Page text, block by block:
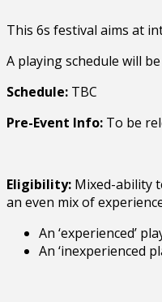
This 6s festival aims at
A playing schedule will
Schedule: TBC
Pre-Event Info: To be
Eligibility: Mixed-ability
an even mix of
An ‘experienced’
An ‘inexperienced